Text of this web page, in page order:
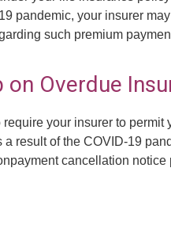
pandemic, your insurer
such premium
on Overdue
your insurer to
result of the COVID-19
cancellation notice